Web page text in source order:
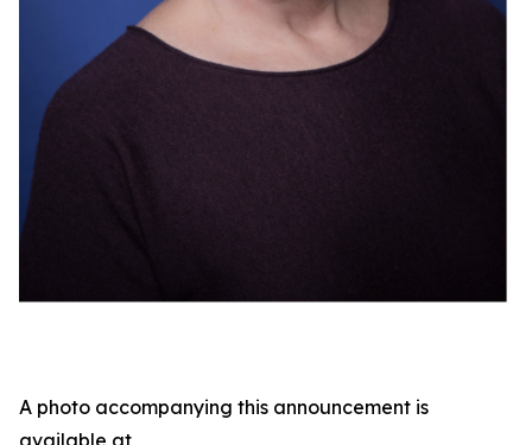
A photo accompanying this announcement is
available at